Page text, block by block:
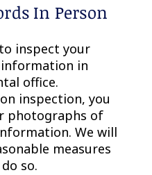
In Person
inspect your
in
office.
inspection, you
photographs of
We will
measures
so.